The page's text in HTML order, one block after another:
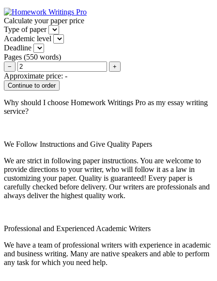
Calculate your paper price
Type of paper
Academic level
Deadline
Pages (550 words)
− +
Approximate price: -
Why should I choose Homework Writings Pro as my essay writing
service?
We Follow Instructions and Give Quality Papers
We are strict in following paper instructions. You are welcome to
provide directions to your writer, who will follow it as a law in
customizing your paper. Quality is guaranteed! Every paper is
carefully checked before delivery. Our writers are professionals and
always deliver the highest quality work.
Professional and Experienced Academic Writers
We have a team of professional writers with experience in academic
and business writing. Many are native speakers and able to perform
any task for which you need help.